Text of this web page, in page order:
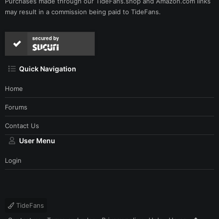
may result in a commission being paid to TideFans.
secured by
Quick Navigation
Home
Forums
Contact Us
User Menu
Login
TideFans